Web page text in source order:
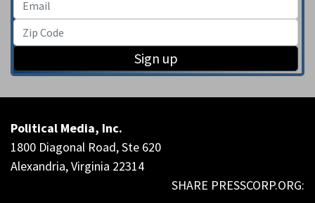
Sign up
Political Media, Inc.
1800 Diagonal Road, Ste 620
Alexandria, Virginia 22314